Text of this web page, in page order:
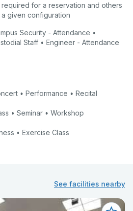
for a reservation and others
given configuration
Security - Attendance •
Staff • Engineer - Attendance
• Performance • Recital
• Seminar • Workshop
• Exercise Class
See facilities nearby